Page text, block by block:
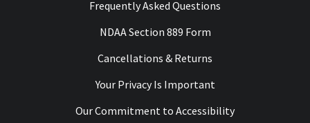
Frequently Asked Questions
NDAA Section 889 Form
Cancellations & Returns
Your Privacy Is Important
Our Commitment to Accessibility